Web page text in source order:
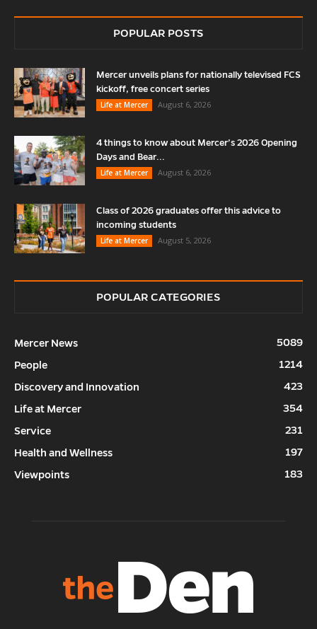
POPULAR POSTS
Mercer unveils plans for nationally televised FCS
kickoff, free concert series
Life at Mercer
August 6, 2026
4 things to know about Mercer’s 2026 Opening
Days and Bear...
Life at Mercer
August 6, 2026
Class of 2026 graduates offer this advice to
incoming students
Life at Mercer
August 5, 2026
POPULAR CATEGORIES
Mercer News
5089
People
1214
Discovery and Innovation
423
Life at Mercer
354
Service
231
Health and Wellness
197
Viewpoints
183